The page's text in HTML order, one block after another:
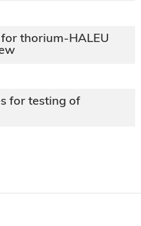
thorium-HALEU
for testing of